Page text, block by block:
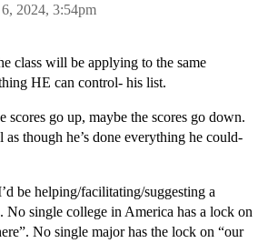
6, 2024, 3:54pm
class will be applying to the same
HE can control- his list.
scores go up, maybe the scores go down.
though he’s done everything he could-
be helping/facilitating/suggesting a
No single college in America has a lock on
No single major has the lock on “our